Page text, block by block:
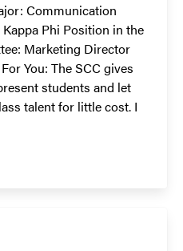
Communication
Phi Position in the
Marketing Director
You: The SCC gives
students and let
talent for little cost. I